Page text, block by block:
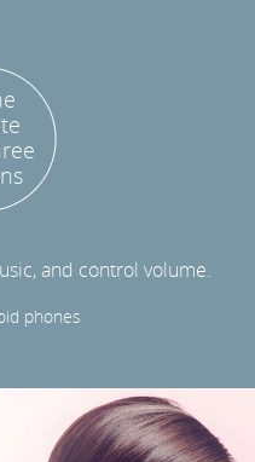
and control volume.
phones